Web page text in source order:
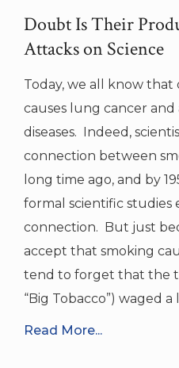
Doubt Is Their
Attacks on Science
Today, we all know
causes lung cancer
diseases. Indeed,
connection between
long time ago, and by
formal scientific studies
connection. But just
accept that smoking
tend to forget that the
“Big Tobacco”) waged
Read More...